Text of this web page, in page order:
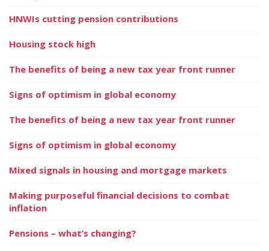
HNWIs cutting pension contributions
Housing stock high
The benefits of being a new tax year front runner
Signs of optimism in global economy
The benefits of being a new tax year front runner
Signs of optimism in global economy
Mixed signals in housing and mortgage markets
Making purposeful financial decisions to combat
inflation
Pensions – what’s changing?